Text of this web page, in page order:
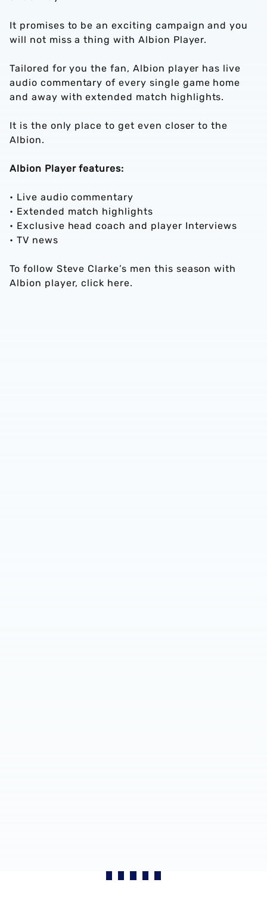
It promises to be an exciting campaign and you
will not miss a thing with Albion Player.
Tailored for you the fan, Albion player has live
audio commentary of every single game home
and away with extended match highlights.
It is the only place to get even closer to the
Albion.
Albion Player features:
• Live audio commentary
• Extended match highlights
• Exclusive head coach and player Interviews
• TV news
To follow Steve Clarke’s men this season with
Albion player, click here.